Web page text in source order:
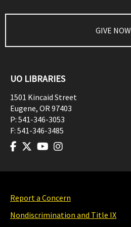
GIVE NOW
UO LIBRARIES
1501 Kincaid Street
Eugene, OR97403
P: 541-346-3053
F: 541-346-3485
Report a Concern
Nondiscrimination and Title IX